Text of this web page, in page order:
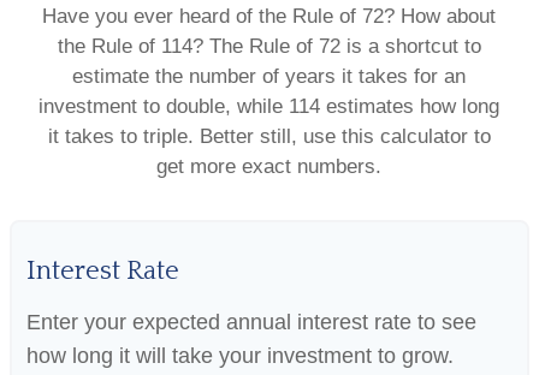
Have you ever heard of the Rule of 72? How about
the Rule of 114? The Rule of 72 is a shortcut to
estimate the number of years it takes for an
investment to double, while 114 estimates how long
it takes to triple. Better still, use this calculator to
get more exact numbers.
Interest Rate
Enter your expected annual interest rate to see
how long it will take your investment to grow.